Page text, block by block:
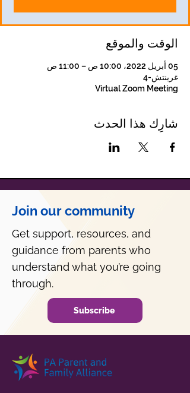
الوقت والموقع
05 أبريل 2022، 10:00 ص – 11:00 ص
غرينتش-4
Virtual Zoom Meeting
شارِك هذا الحدث
Join our community
Get support, resources, and
guidance from parents who
understand what you’re going
through.
Subscribe